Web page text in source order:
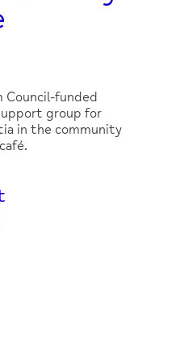
Council-funded
group for
in the community